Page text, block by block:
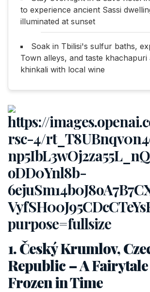
to experience ancient Sassi
illuminated at sunset
Soak in Tbilisi's sulfur baths,
Town alleys, and taste khachapuri
khinkali with local wine
1. Český Krumlov,
Republic – A
Frozen in Time